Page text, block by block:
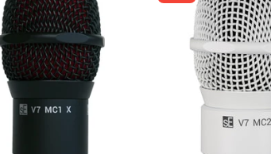
to Cart Add to Cart